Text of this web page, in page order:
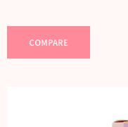
COMPARE